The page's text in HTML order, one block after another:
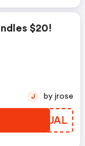
$20!
NGKUAL
J by jrose